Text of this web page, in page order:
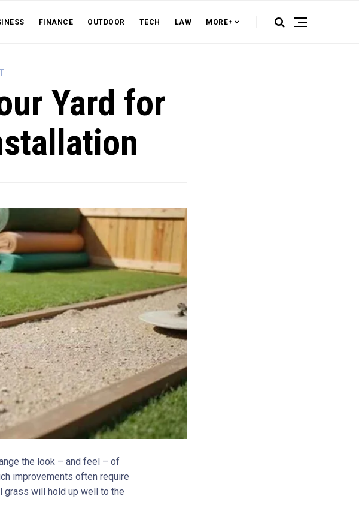
FINANCE OUTDOOR TECH LAW MORE+
Yard for
the look – and feel – of
improvements often require
grass will hold up well to the